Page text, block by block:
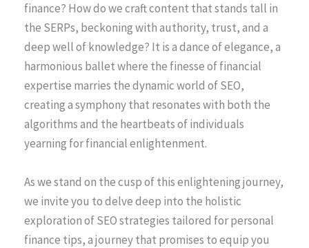
finance? How do we craft content that stands tall in
the SERPs, beckoning with authority, trust, and a
deep well of knowledge? It is a dance of elegance, a
harmonious ballet where the finesse of financial
expertise marries the dynamic world of SEO,
creating a symphony that resonates with both the
algorithms and the heartbeats of individuals
yearning for financial enlightenment.
As we stand on the cusp of this enlightening journey,
we invite you to delve deep into the holistic
exploration of SEO strategies tailored for personal
finance tips, a journey that promises to equip you